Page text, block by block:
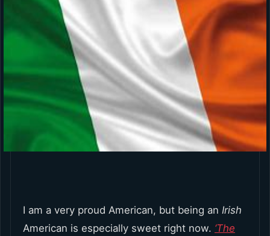
I am a very proud American, but being an Irish
American is especially sweet right now. ‘The